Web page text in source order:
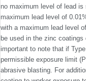
no maximum level of lead
maximum lead level of
with a maximum lead level
be used in the zinc
important to note that if
permissible exposure limit
abrasive blasting. For